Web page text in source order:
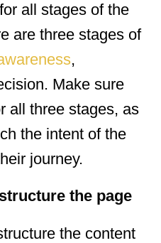
all stages of the
are three stages of
,
Make sure
all three stages, as
the intent of the
journey.
the page
the content